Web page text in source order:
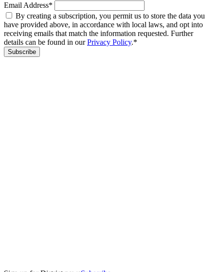
Email Address*
By creating a subscription, you permit us to store the data you
have provided above, in accordance with local laws, and opt into
receiving emails that match the information requested. Further
details can be found in ourPrivacy Policy.*
Subscribe